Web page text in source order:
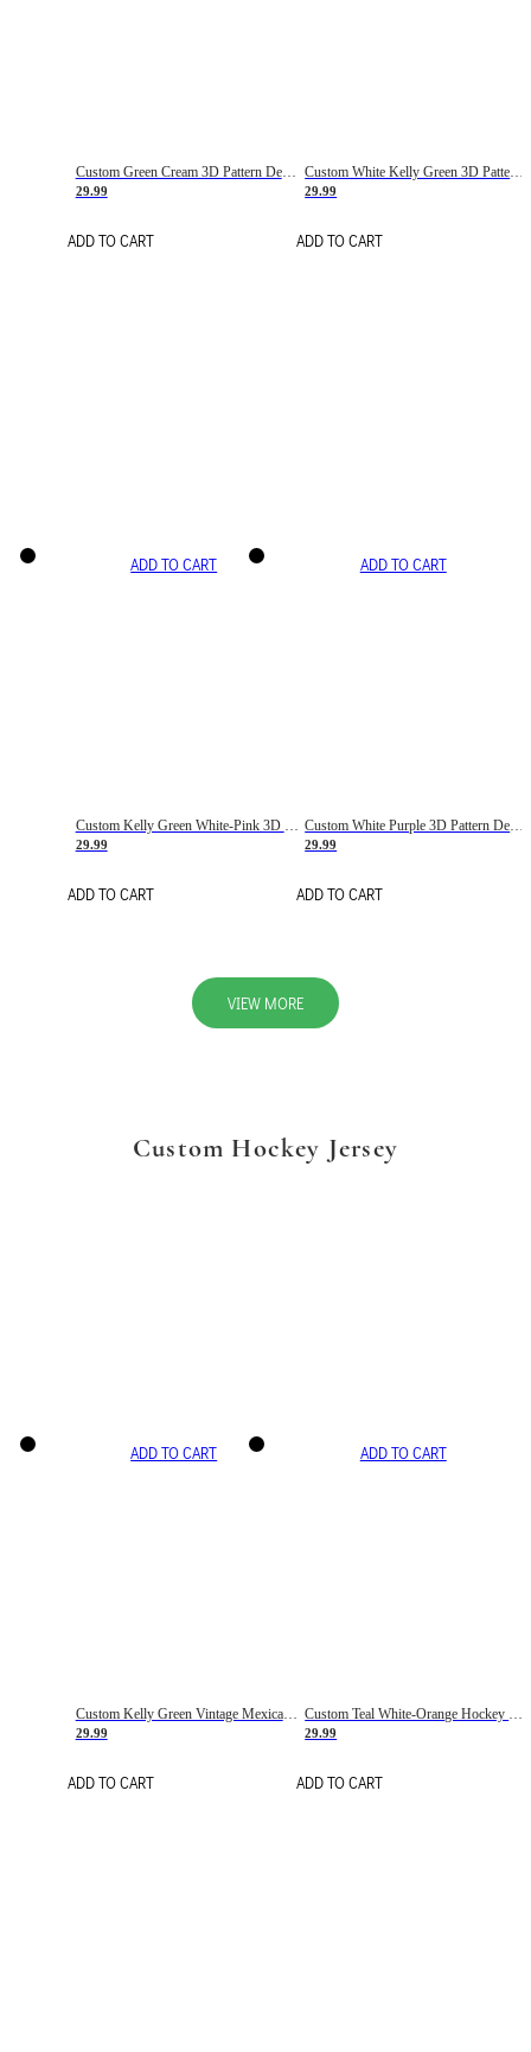
Custom Green Cream 3D Pattern Design Gradient Square Shapes Authentic Baseball Jersey
29.99
ADD TO CART
Custom White Kelly Green 3D Pattern Design Gradient Square Shapes Authentic Baseball Jersey
29.99
ADD TO CART
ADD TO CART
29.99
ADD TO CART
ADD TO CART
29.99
ADD TO CART
VIEW MORE
Custom Hockey Jersey
ADD TO CART
Custom Kelly Green Vintage Mexican Flag Cream-Red Hockey Lace Neck Jersey
29.99
ADD TO CART
ADD TO CART
29.99
ADD TO CART